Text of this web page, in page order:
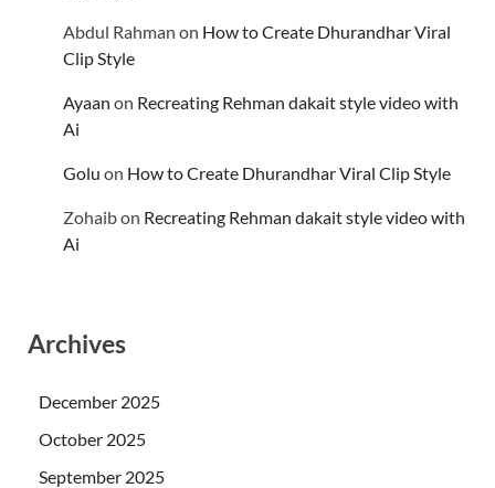
Abdul Rahman on How to Create Dhurandhar Viral
Clip Style
Ayaan on Recreating Rehman dakait style video with
Ai
Golu on How to Create Dhurandhar Viral Clip Style
Zohaibon Recreating Rehman dakait style video with
Ai
Archives
December 2025
October 2025
September 2025